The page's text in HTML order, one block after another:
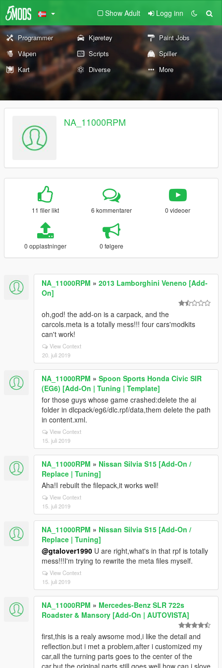
Show Adult Logg inn
Programmer Kjøretøy
Paint Jobs
Våpen
Scripts
Spiller
Kart
Diverse More
NA_11000RPM
11 filer likt 6 kommentarer 0 videoer
0 opplastninger 0 følgere
NA_11000RPM » 2013 Lamborghini Veneno [Add-
On]
oh,god! the add-on is a carpack, and the
carcols.meta is a totally mess!!! four cars'modkits
can't work!
View Context
20. juli 2019
NA_11000RPM » Spoon Sports Honda Civic SIR
(EG6) [Add-On | Tuning | Template]
for those guys whose game crashed:delete the ai
folder in dlcpack/eg6/dlc.rpf/data,them delete the path
in content.xml.
View Context
15. juli 2019
NA_11000RPM » Nissan Silvia S15 [Add-On /
Replace | Tuning]
Aha!I rebuilt the filepack,it works well!
View Context
15. juli 2019
NA_11000RPM » Nissan Silvia S15 [Add-On /
Replace | Tuning]
@gtalover1990 U are right,what's in that rpf is totally
mess!!!I'm trying to rewrite the meta files myself.
View Context
15. juli 2019
NA_11000RPM » Mercedes-Benz SLR 722s
Roadster & Mansory [Add-On | AUTOVISTA]
first,this is a realy awsome mod,i like the detail and
reflection.but i met a problem,after i customized my
car,all the turning parts goes to the center of the
car,but the original parts still goes well.how can i slove